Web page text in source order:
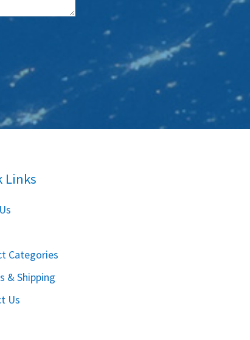
Links
Categories
& Shipping
Us